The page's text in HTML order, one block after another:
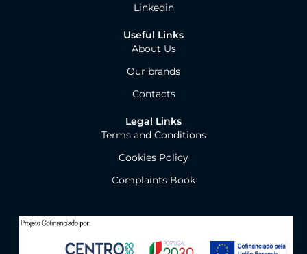
Linkedin
Useful Links
About Us
Our brands
Contacts
Legal Links
Terms and Conditions
Cookies Policy
Complaints Book